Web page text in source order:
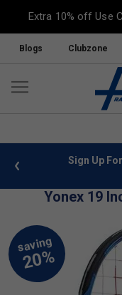
Extra 10% off Use
Blogs Clubzone
info Sign Up
Yonex 19